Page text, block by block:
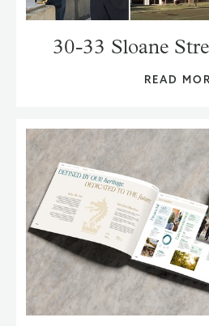
30-33 Sloane
READ